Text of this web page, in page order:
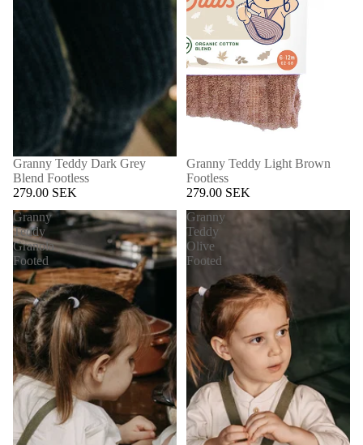
Granny Teddy Dark Grey
Blend Footless
279.00 SEK
Granny Teddy Light Brown
Footless
279.00 SEK
Granny
Teddy
Granola
Footed
Granny
Teddy
Olive
Footed